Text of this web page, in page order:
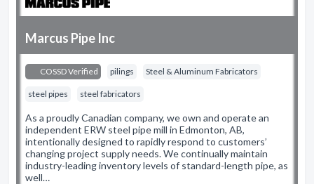
Marcus Pipe Inc
COSSD Verified pilings Steel & Aluminum Fabricators
steel pipes steel fabricators
As a proudly Canadian company, we own and operate an
independent ERW steel pipe mill in Edmonton, AB,
intentionally designed to rapidly respond to customers’
changing project supply needs. We continually maintain
industry-leading inventory levels of standard-length pipe, as
well…